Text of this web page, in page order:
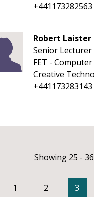
+441173282563
Robert Laister
Senior
FET -
Creative
+441173283143
Showing 25 -
1 2 3